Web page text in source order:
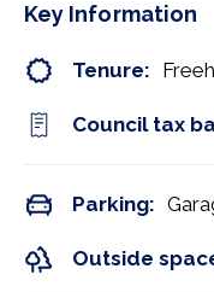
Key Information
Tenure:
Council tax
Parking:
Outside